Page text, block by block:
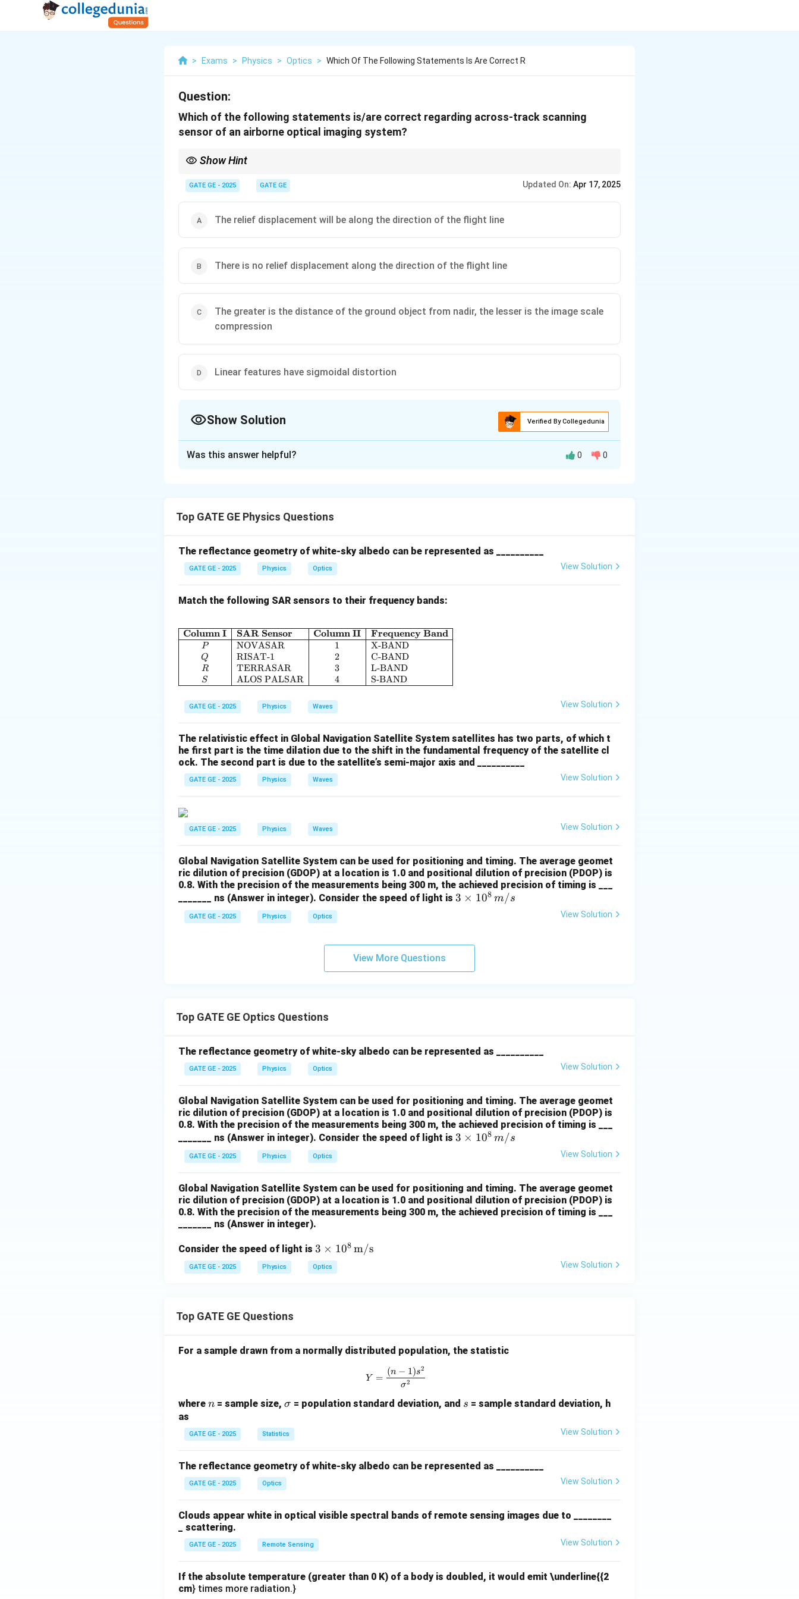
> Exams > Physics > Optics > Which Of The Following Statements Is Are Correct R
Question:
Which of the following statements is/are correct regarding across-track scanning
sensor of an airborne optical imaging system?
Show Hint
along the flight line.
GATE GE - 2025 GATE GE Updated On: Apr 17, 2025
The relief displacement will be along the direction of the flight line
There is no relief displacement along the direction of the flight line
The greater is the distance of the ground object from nadir, the lesser is the image scale
compression
Linear features have sigmoidal distortion
Show Solution Verified By Collegedunia
As distance from nadir increases, image scale
geometric distortions inherent in scanning — making (D) correct.
\fbox{(B),
Was this answer helpful? 0 0
Top GATE GE Physics Questions
The reflectance geometry of white-sky albedo can be represented as __________
GATE GE - 2025 Physics Optics View Solution
Match the following SAR sensors to their frequency bands:
\begin{array}{|c|l|c|l|} \hline \textbf{Column I} & \textbf{SAR Sensor} & \textbf{Column II} &
Column I
P
Q
R
S
SAR Sensor
NOVASAR
RISAT-1
TERRASAR
ALOS PALSAR
Column II
1
2
3
4
Frequency Band
X-BAND
C-BAND
L-BAND
S-BAND
GATE GE - 2025 Physics Waves View Solution
The relativistic effect in Global Navigation Satellite System satellites has two parts, of which t
he first part is the time dilation due to the shift in the fundamental frequency of the satellite cl
ock. The second part is due to the satellite’s semi-major axis and __________
GATE GE - 2025 Physics Waves View Solution
GATE GE - 2025 Physics Waves View Solution
Global Navigation Satellite System can be used for positioning and timing. The average geomet
ric dilution of precision (GDOP) at a location is 1.0 and positional dilution of precision (PDOP) is
0.8. With the precision of the measurements being 300 m, the achieved precision of timing is ___
_______ ns (Answer in integer). Consider the speed of light is 3 \t
3 × 108 m/s
GATE GE - 2025 Physics Optics View Solution
View More Questions
Top GATE GE Optics Questions
The reflectance geometry of white-sky albedo can be represented as __________
GATE GE - 2025 Physics Optics View Solution
Global Navigation Satellite System can be used for positioning and timing. The average geomet
ric dilution of precision (GDOP) at a location is 1.0 and positional dilution of precision (PDOP) is
0.8. With the precision of the measurements being 300 m, the achieved precision of timing is ___
_______ ns (Answer in integer). Consider the speed of light is 3 \t
{m/
s}
3 × 108 m/s
GATE GE - 2025 Physics Optics View Solution
Global Navigation Satellite System can be used for positioning and timing. The average geomet
ric dilution of precision (GDOP) at a location is 1.0 and positional dilution of precision (PDOP) is
0.8. With the precision of the measurements being 300 m, the achieved precision of timing is ___
_______ ns (Answer in integer).
Consider the speed of light is 3 \t
imes
10^
3 × 108 m/s
GATE GE - 2025 Physics Optics View Solution
Top GATE GE Questions
For a sample drawn from a normally distributed population, the statistic
Y = \frac{(n-1)s^2}{\sigma^2}
Y =
σ2
(n − 1)s2
where n
n = sample size, \s
m
a
σ = population standard deviation, and s
s = sample standard deviation, h
as
GATE GE - 2025 Statistics View Solution
The reflectance geometry of white-sky albedo can be represented as __________
GATE GE - 2025 Optics View Solution
Clouds appear white in optical visible spectral bands of remote sensing images due to ________
_ scattering.
GATE GE - 2025 Remote Sensing View Solution
If the absolute temperature (greater than 0 K) of a body is doubled, it would emit \underline{{2
cm} times more radiation.}